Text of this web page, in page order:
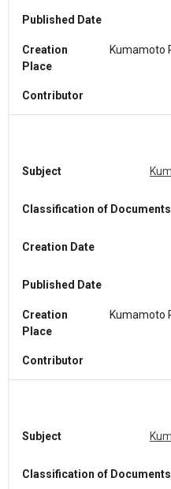
Published Date
Creation
Place
Kumamoto
Contributor
Subject
Classification of Documents
Creation Date
Published Date
Creation
Place
Kumamoto
Contributor
Subject
Classification of Documents